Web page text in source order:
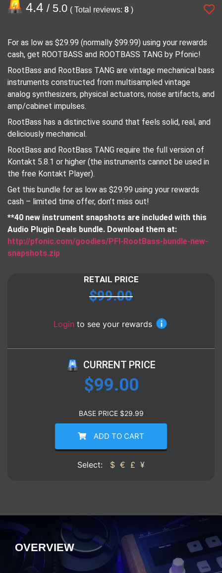
4.4 / 5.0 ( Total reviews: 8 )
For as low as $29.99 (normally $99.99) using your rewards
cash, get ROOTBASS and ROOTBASS TANG by Pfonic!
RootBass and RootBass TANG are vintage mechanical bass
instruments constructed from multisampled vintage
analog synthesizers, physical actuators, noise artifacts, and
amp/cabinet impulses.
RootBass has a distinctive sound that feels solid, real, and
deliciously mechanical.
RootBass and RootBass TANG require the full version of
Kontakt 5.8.1 or higher (the instruments cannot be used in
the free Kontakt Player).
Get this bundle for as low as $29.99 using your rewards
cash – limited time offer, don’t miss out!
**40 new instrument snapshots are included with this
Audio Plugin Deals bundle. Download them at:
http://pfonic.com/goodies/PFI-RootBass-bundle-new-
snapshots.zip
RETAIL PRICE
$99.00
Login to see your rewards
CURRENT PRICE
$99.00
BASE PRICE $29.99
ADD TO CART
Select: $ € £ ¥
OVERVIEW